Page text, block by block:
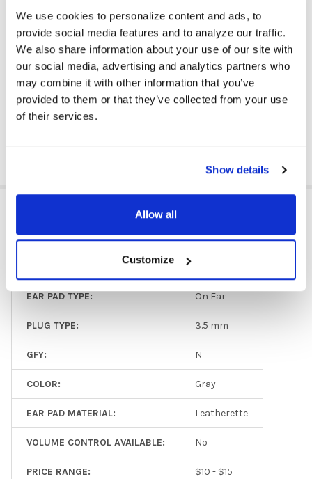
We use cookies to personalize content and ads, to
provide social media features and to analyze our traffic.
We also share information about your use of our site with
our social media, advertising and analytics partners who
may combine it with other information that you’ve
provided to them or that they’ve collected from your use
of their services.
Show details
Allow all
Customize
enroll on thewebsite gather the products to be recycled,and
Cyber Acoustics takes care of the rest, including sending a
prepaid shipping label for pick up. School site recycling bins are
Available to customers in mainland U.S. Requires a minimum of 10
wired headphones, headsets, or earbuds at a time, with no
maximum. Products with a battery are not accepted.
EAR PAD TYPE: On Ear
PLUG TYPE: 3.5 mm
GFY: N
COLOR: Gray
EAR PAD MATERIAL: Leatherette
VOLUME CONTROL AVAILABLE: No
PRICE RANGE: $10 - $15